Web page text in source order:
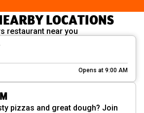
LOCATIONS
restaurant near you
Opens at 9:00 AM
pizzas and great dough? Join